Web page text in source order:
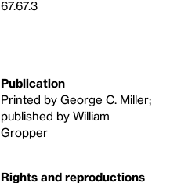
67.67.3
Publication
Printed by George C. Miller;
published by William
Gropper
Rights and reproductions